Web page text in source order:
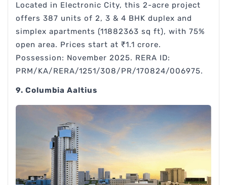
Located in Electronic City, this 2-acre project
offers 387 units of 2, 3 & 4 BHK duplex and
simplex apartments (11882363 sq ft), with 75%
open area. Prices start at ₹1.1 crore.
Possession: November 2025. RERA ID:
PRM/KA/RERA/1251/308/PR/170824/006975.
9. Columbia Aaltius